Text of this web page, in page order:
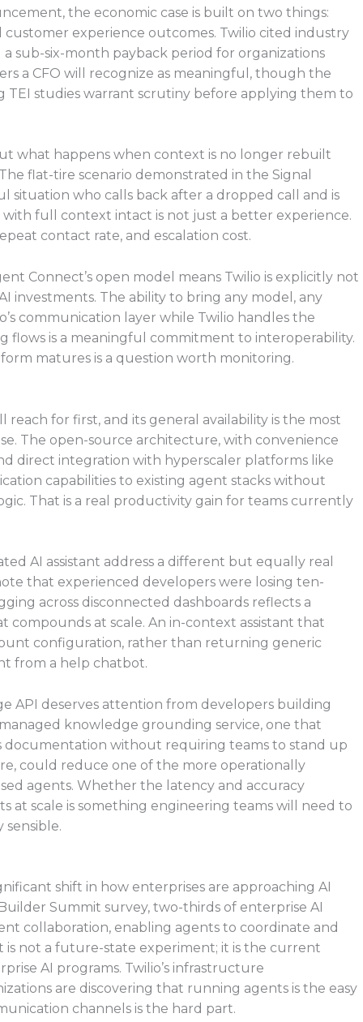
the economic case is built on two things:
experience outcomes. Twilio cited industry
a sub-six-month payback period for organizations
a CFO will recognize as meaningful, though the
studies warrant scrutiny before applying them to
what happens when context is no longer rebuilt
flat-tire scenario demonstrated in the Signal
situation who calls back after a dropped call and is
full context intact is not just a better experience.
contact rate, and escalation cost.
Connect’s open model means Twilio is explicitly not
investments. The ability to bring any model, any
communication layer while Twilio handles the
flows is a meaningful commitment to interoperability.
matures is a question worth monitoring.
for first, and its general availability is the most
The open-source architecture, with convenience
direct integration with hyperscaler platforms like
capabilities to existing agent stacks without
That is a real productivity gain for teams currently
AI assistant address a different but equally real
that experienced developers were losing ten-
across disconnected dashboards reflects a
at scale. An in-context assistant that
configuration, rather than returning generic
from a help chatbot.
API deserves attention from developers building
knowledge grounding service, one that
documentation without requiring teams to stand up
could reduce one of the more operationally
agents. Whether the latency and accuracy
at scale is something engineering teams will need to
shift in how enterprises are approaching AI
Summit survey, two-thirds of enterprise AI
collaboration, enabling agents to coordinate and
is not a future-state experiment; it is the current
AI programs. Twilio’s infrastructure
are discovering that running agents is the easy
channels is the hard part.